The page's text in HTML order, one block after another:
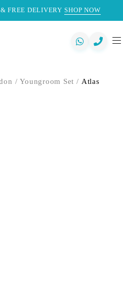
FREE DELIVERY SHOP NOW
/ Youngroom Set / Atlas